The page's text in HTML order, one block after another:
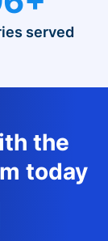
served
the
today